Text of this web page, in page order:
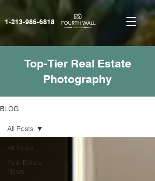
1-213-986-6818‬
Top-Tier Real Estate
Photography
BLOG
All Posts
Real Estate
News
All Posts